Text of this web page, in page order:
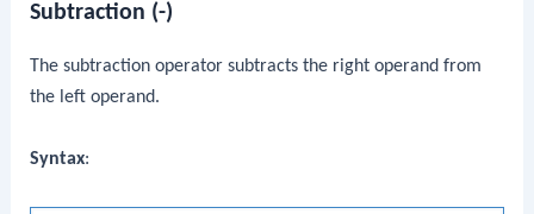
Subtraction (-)
The subtraction operator subtracts the right operand from
the left operand.
Syntax: